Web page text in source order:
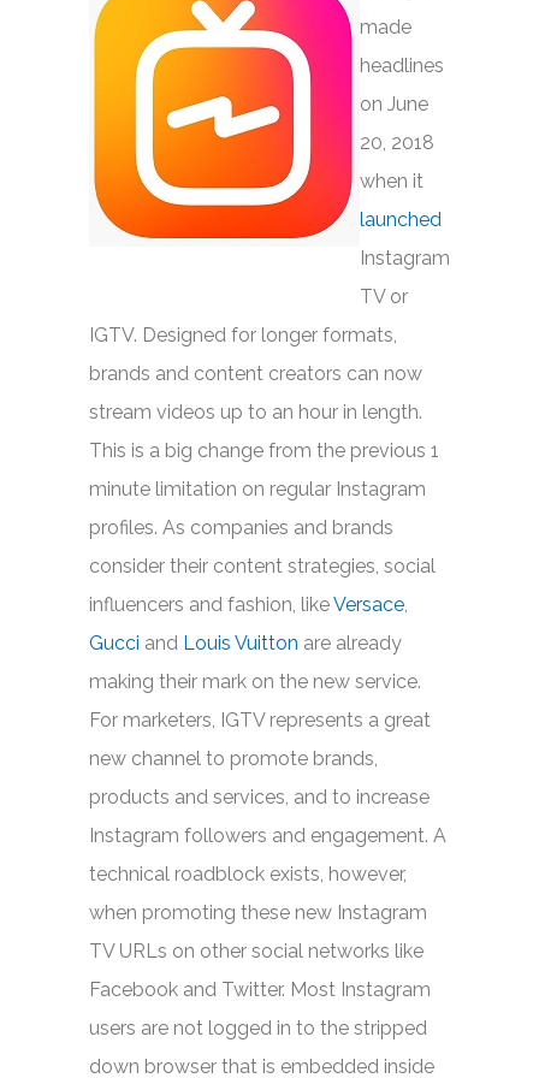
made
headlines
on June
20, 2018
when it
launched
Instagram
TV or
IGTV. Designed for longer formats,
brands and content creators can now
stream videos up to an hour in length.
This is a big change from the previous 1
minute limitation on regular Instagram
profiles. As companies and brands
consider their content strategies, social
influencers and fashion, likeVersace,
Gucci and Louis Vuitton are already
making their mark on the new service.
For marketers, IGTV represents a great
new channel to promote brands,
products and services, and to increase
Instagram followers and engagement. A
technical roadblock exists, however,
when promoting these new Instagram
TV URLs on other social networks like
Facebook and Twitter. Most Instagram
users are not logged in to the stripped
down browser that is embedded inside